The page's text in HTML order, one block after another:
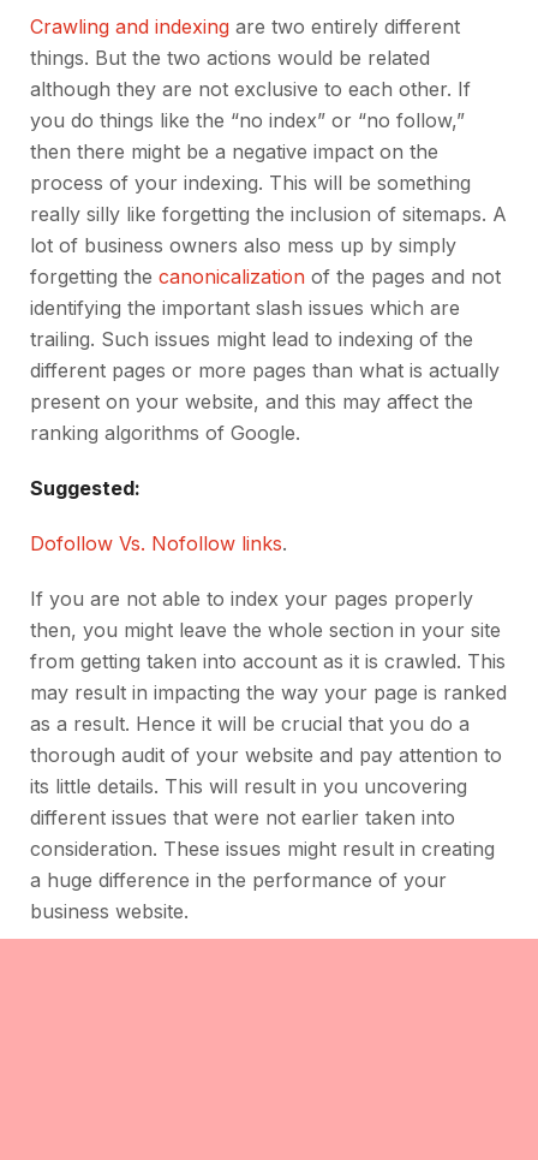
Crawling and indexing are two entirely different
things. But the two actions would be related
although they are not exclusive to each other. If
you do things like the “no index” or “no follow,”
then there might be a negative impact on the
process of your indexing. This will be something
really silly like forgetting the inclusion of sitemaps. A
lot of business owners also mess up by simply
forgetting the canonicalization of the pages and not
identifying the important slash issues which are
trailing. Such issues might lead to indexing of the
different pages or more pages than what is actually
present on your website, and this may affect the
ranking algorithms of Google.
Suggested:
Dofollow Vs. Nofollow links.
If you are not able to index your pages properly
then, you might leave the whole section in your site
from getting taken into account as it is crawled. This
may result in impacting the way your page is ranked
as a result. Hence it will be crucial that you do a
thorough audit of your website and pay attention to
its little details. This will result in you uncovering
different issues that were not earlier taken into
consideration. These issues might result in creating
a huge difference in the performance of your
business website.